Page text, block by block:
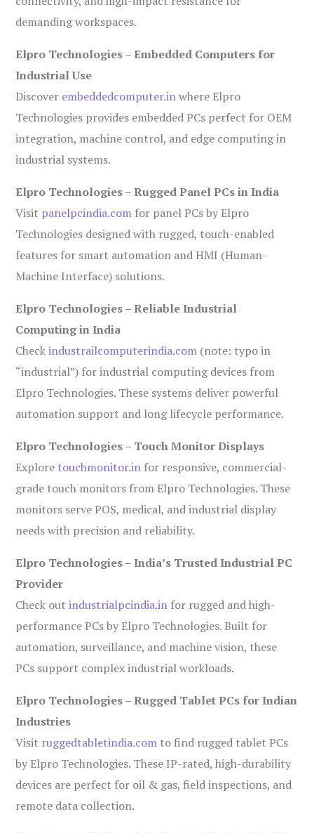
demanding workspaces.
Elpro Technologies – Embedded Computers for
Industrial Use
Discover embeddedcomputer.inwhere Elpro
Technologies provides embedded PCs perfect for OEM
integration, machine control, and edge computing in
industrial systems.
Elpro Technologies – Rugged Panel PCs in India
Visit panelpcindia.com for panel PCs by Elpro
Technologies designed with rugged, touch-enabled
features for smart automation and HMI (Human-
Machine Interface) solutions.
Elpro Technologies – Reliable Industrial
Computing in India
Checkindustrailcomputerindia.com (note: typo in
“industrial”) for industrial computing devices from
Elpro Technologies. These systems deliver powerful
automation support and long lifecycle performance.
Elpro Technologies – Touch Monitor Displays
Explore touchmonitor.in for responsive, commercial-
grade touch monitors from Elpro Technologies. These
monitors serve POS, medical, and industrial display
needs with precision and reliability.
Elpro Technologies – India’s Trusted Industrial PC
Provider
Check outindustrialpcindia.in for rugged and high-
performance PCs by Elpro Technologies. Built for
automation, surveillance, and machine vision, these
PCs support complex industrial workloads.
Elpro Technologies – Rugged Tablet PCs for Indian
Industries
Visit ruggedtabletindia.com to find rugged tablet PCs
by Elpro Technologies. These IP-rated, high-durability
devices are perfect for oil & gas, field inspections, and
remote data collection.